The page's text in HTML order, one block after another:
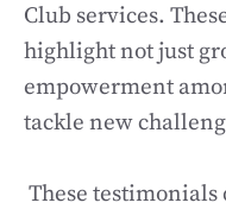
Club services.
highlight not just
empowerment
tackle new
These